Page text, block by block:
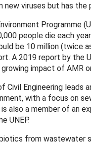
new viruses but has
Programme
people die each
be 10 million (twice
A 2019 report by the
impact of AMR
Civil Engineering leads
with a focus on
also a member of an
UNEP.
from wastewater